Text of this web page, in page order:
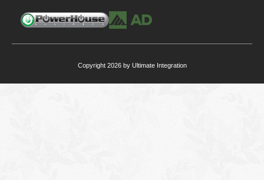
Copyright 2026 by Ultimate Integration